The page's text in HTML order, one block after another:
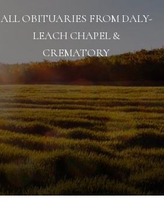
ALL OBITUARIES FROM DALY-
LEACH CHAPEL &
CREMATORY